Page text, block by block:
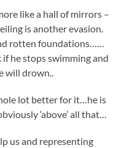
like a hall of mirrors –
is another evasion.
rotten foundations……
he stops swimming and
will drown..
lot better for it…he is
‘above’ all that…
us and representing